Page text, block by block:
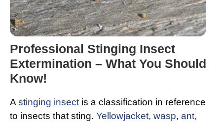
Professional Stinging Insect
Extermination – What You Should
Know!
A stinging insect is a classification in reference
to insects that sting. Yellowjacket, wasp, ant,